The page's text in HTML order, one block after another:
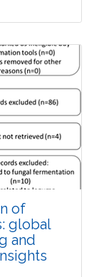
9
of
global
and